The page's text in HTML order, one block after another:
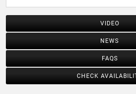
VIDEO
NEWS
FAQS
CHECK